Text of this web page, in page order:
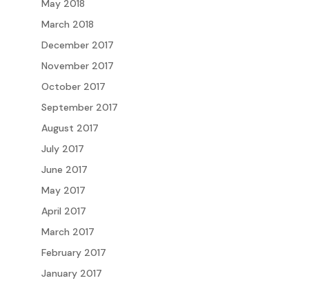
May 2018
March 2018
December 2017
November 2017
October 2017
September 2017
August 2017
July 2017
June 2017
May 2017
April 2017
March 2017
February 2017
January 2017